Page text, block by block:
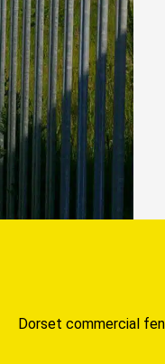
Dorset commercial